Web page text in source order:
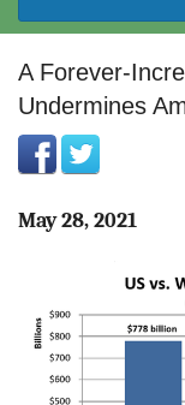
FEDERAL
ACT
A Forever-
Undermines
May 28, 2021